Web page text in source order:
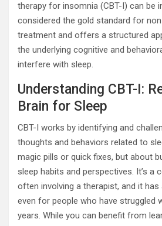
therapy for insomnia (CBT-I) can be
considered the gold standard for
treatment and offers a structured
the underlying cognitive and
interfere with sleep.
Understanding CBT-I:
Brain for Sleep
CBT-I works by identifying and
thoughts and behaviors related to
magic pills or quick fixes, but about
sleep habits and perspectives. It’s a
often involving a therapist, and it
even for people who have struggled
years. While you can benefit from